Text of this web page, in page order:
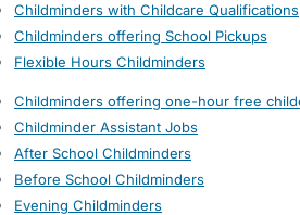
Childminders with Childcare Qualifications
Childminders offering School Pickups
Flexible Hours Childminders
Childminders offering one-hour free
Childminder Assistant Jobs
After School Childminders
Before School Childminders
Evening Childminders